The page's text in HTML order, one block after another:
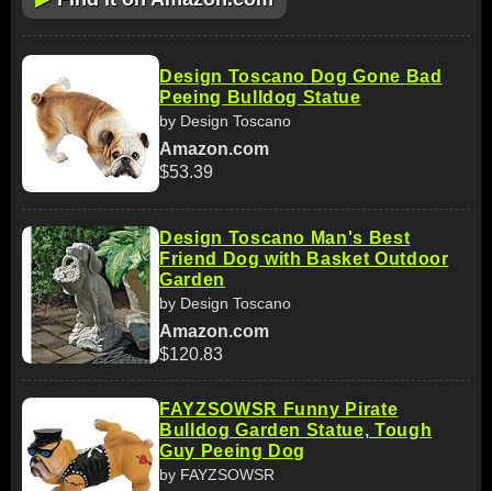
Design Toscano Dog Gone Bad
Peeing Bulldog Statue
by Design Toscano
Amazon.com
$53.39
Design Toscano Man's Best
Friend Dog with Basket Outdoor
Garden
by Design Toscano
Amazon.com
$120.83
FAYZSOWSR Funny Pirate
Bulldog Garden Statue, Tough
Guy Peeing Dog
by FAYZSOWSR